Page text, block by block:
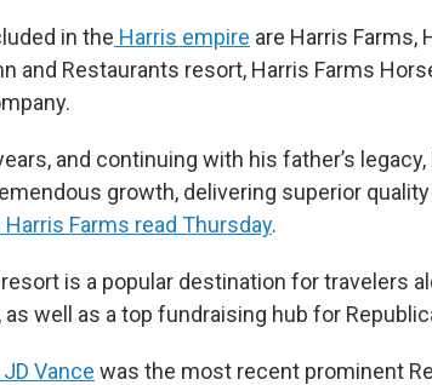
in the Harris empire are Harris Farms,
and Restaurants resort, Harris Farms
and continuing with his father’s
growth, delivering superior
Farms read Thursday.
resort is a popular destination for travelers
as well as a top fundraising hub for
Vance was the most recent prominent